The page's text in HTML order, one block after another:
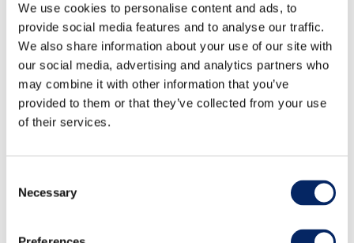
We use cookies to personalise content and ads, to
provide social media features and to analyse our traffic.
We also share information about your use of our site with
our social media, advertising and analytics partners who
may combine it with other information that you’ve
provided to them or that they’ve collected from your use
of their services.
Selection
Necessary